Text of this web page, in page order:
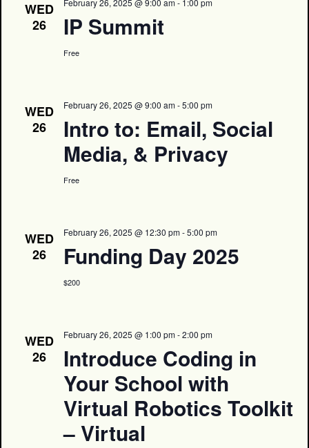
WED
26
February 26, 2025 @ 9:00 am- 1:00 pm
IP Summit
Free
WED
26
February 26, 2025 @ 9:00 am-5:00 pm
Intro to: Email, Social
Media, & Privacy
Free
WED
26
February 26, 2025 @ 12:30 pm-5:00 pm
Funding Day 2025
$200
WED
26
February 26, 2025 @ 1:00 pm-2:00 pm
Introduce Coding in
Your School with
Virtual Robotics Toolkit
– Virtual